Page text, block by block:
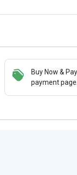
Buy Now &
payment page.